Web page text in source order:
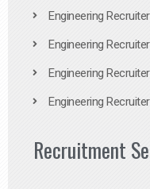
Engineering
Engineering
Engineering
Engineering
Recruitment